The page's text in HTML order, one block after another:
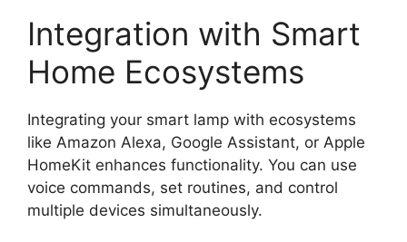
Integration with Smart
Home Ecosystems
Integrating your smart lamp with ecosystems
like Amazon Alexa, Google Assistant, or Apple
HomeKit enhances functionality. You can use
voice commands, set routines, and control
multiple devices simultaneously.